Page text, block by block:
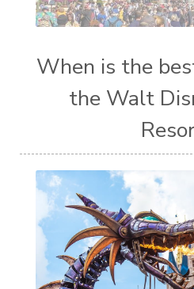
When is the
the Walt